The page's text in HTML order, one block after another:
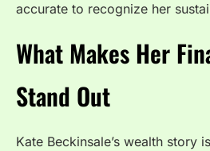
accurate to recognize her
What Makes Her
Stand Out
Kate Beckinsale’s wealth story